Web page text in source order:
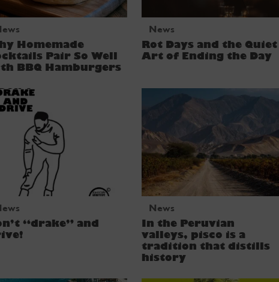
Homemade
Pair So Well
BBQ Hamburgers
News
Rot Days and the Quiet
Art of Ending the Day
“drake” and
News
In the Peruvian
valleys, pisco is a
tradition that distills
history